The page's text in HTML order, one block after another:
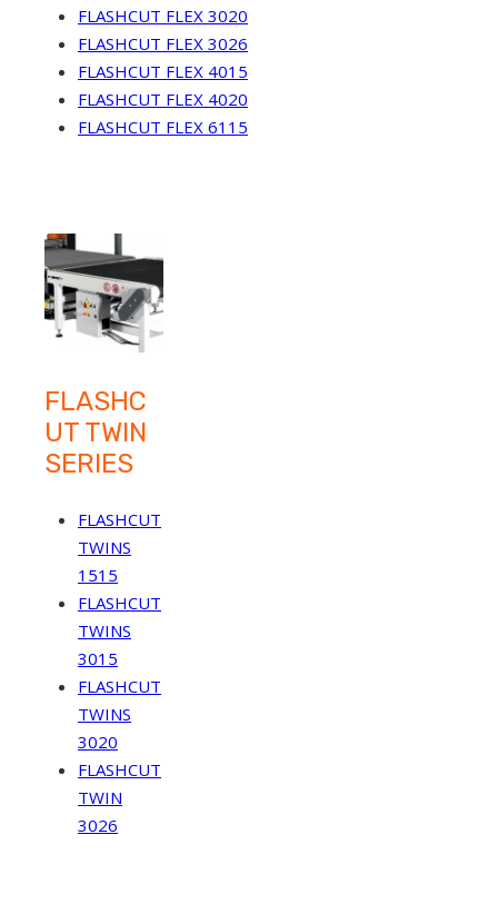
FLASHCUT FLEX 3020
FLASHCUT FLEX 3026
FLASHCUT FLEX 4015
FLASHCUT FLEX 4020
FLASHCUT FLEX 6115
FLASHC
UT TWIN
SERIES
FLASHCUT
TWINS
1515
FLASHCUT
TWINS
3015
FLASHCUT
TWINS
3020
FLASHCUT
TWIN
3026